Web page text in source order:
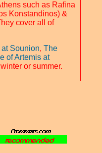
such as Rafina
Konstandinos) &
cover all of
Sounion, The
of Artemis at
or summer.